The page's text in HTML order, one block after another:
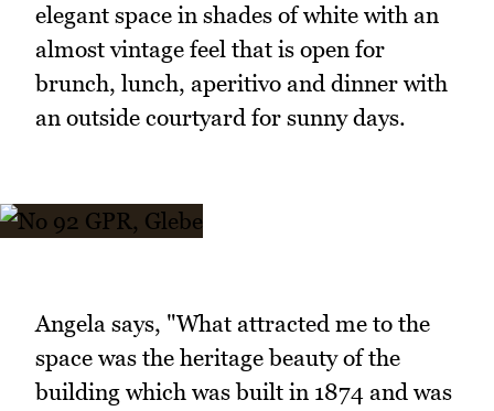
elegant space in shades of white with an
almost vintage feel that is open for
brunch, lunch, aperitivo and dinner with
an outside courtyard for sunny days.
Angela says, "What attracted me to the
space was the heritage beauty of the
building which was built in 1874 and was